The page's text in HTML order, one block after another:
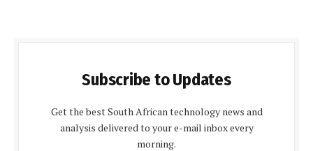
Subscribe to Updates
Get the best South African technology news and
analysis delivered to your e-mail inbox every
morning.